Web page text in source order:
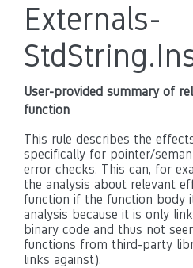
Externals-
User-provided summary of
function
This rule describes the
specifically for pointer/
error checks. This can, for
the analysis about relevant
function if the function body
analysis because it is only
binary code and thus not
functions from third-party
links against).